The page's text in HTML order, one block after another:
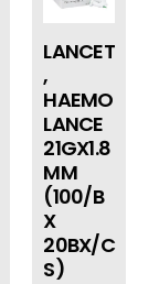
LANCET
,
HAEMO
LANCE
21GX1.8
MM
(100/B
X
20BX/C
S)